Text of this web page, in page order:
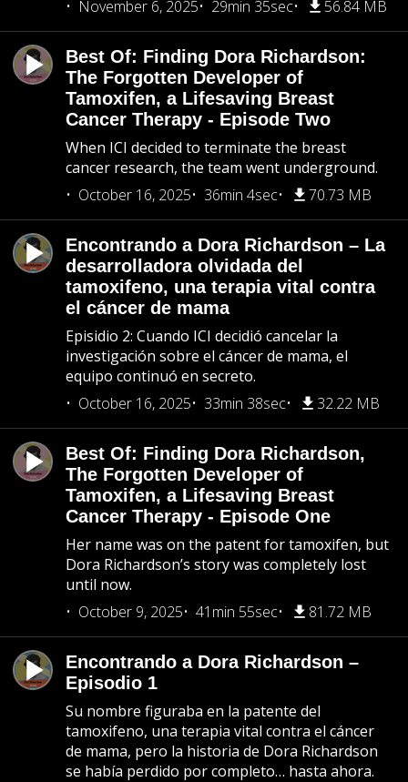
November 6, 2025
29min 35sec 56.84 MB
Best Of: Finding Dora Richardson:
The Forgotten Developer of
Tamoxifen, a Lifesaving Breast
Cancer Therapy - Episode Two
When ICI decided to terminate the breast
cancer research, the team went underground.
October 16, 2025
36min 4sec 70.73 MB
Encontrando a Dora Richardson – La
desarrolladora olvidada del
tamoxifeno, una terapia vital contra
el cáncer de mama
Episidio 2: Cuando ICI decidió cancelar la
investigación sobre el cáncer de mama, el
equipo continuó en secreto.
October 16, 2025
33min 38sec 32.22 MB
Best Of: Finding Dora Richardson,
The Forgotten Developer of
Tamoxifen, a Lifesaving Breast
Cancer Therapy - Episode One
Her name was on the patent for tamoxifen, but
Dora Richardson’s story was completely lost
until now.
October 9, 2025
41min 55sec 81.72 MB
Encontrando a Dora Richardson –
Episodio 1
Su nombre figuraba en la patente del
tamoxifeno, una terapia vital contra el cáncer
de mama, pero la historia de Dora Richardson
se había perdido por completo… hasta ahora.